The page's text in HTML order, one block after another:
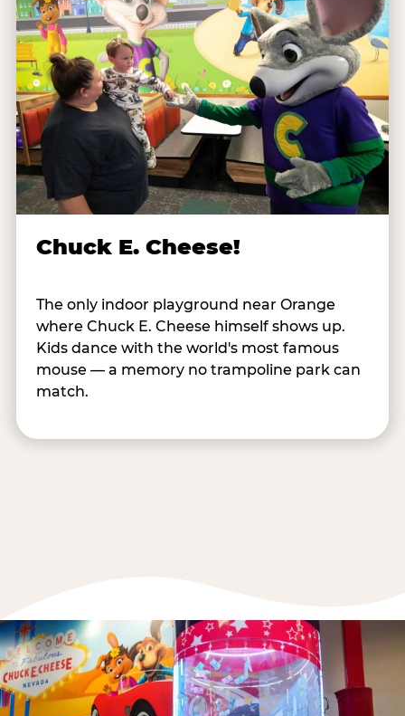
Chuck E. Cheese!
The only indoor playground near Orange
where Chuck E. Cheese himself shows up.
Kids dance with the world's most famous
mouse — a memory no trampoline park can
match.